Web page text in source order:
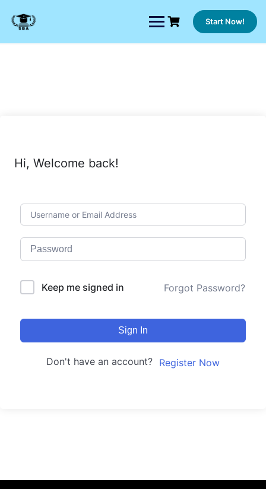
content
Start Now!
Hi, Welcome back!
Keep me signed in Forgot Password?
Sign In
Don't have an account? Register Now